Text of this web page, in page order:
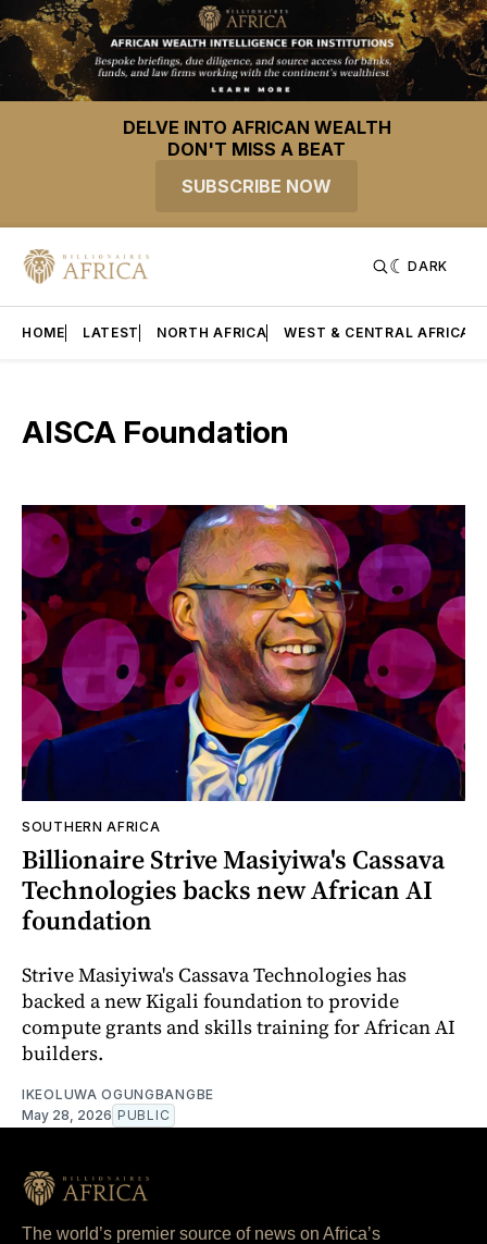
DELVE INTO AFRICAN WEALTH
DON'T MISS A BEAT
SUBSCRIBE NOW
DARK
HOME LATEST NORTH AFRICA WEST & CENTRAL AFRICA
AISCA Foundation
SOUTHERN AFRICA
Billionaire Strive Masiyiwa's Cassava
Technologies backs new African AI
foundation
Strive Masiyiwa's Cassava Technologies has
backed a new Kigali foundation to provide
compute grants and skills training for African AI
builders.
IKEOLUWA OGUNGBANGBE
May 28, 2026 PUBLIC
The world’s premier source of news on Africa’s